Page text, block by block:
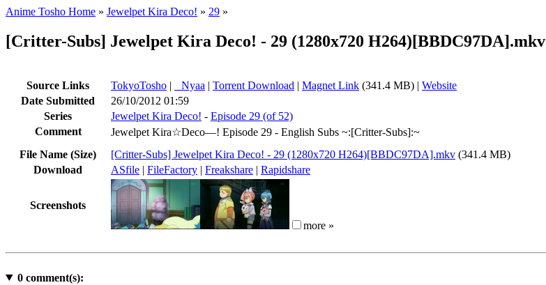
Anime Tosho Home » Jewelpet Kira Deco! » 29 »
[Critter-Subs] Jewelpet Kira Deco! - 29 (1280x720 H264)[BBDC97DA].mkv
Source Links TokyoTosho | Nyaa | Torrent Download | Magnet Link (341.4 MB) | Website
Date Submitted
26/10/2012 01:59
Series
Jewelpet Kira Deco! - Episode 29 (of 52)
Comment
Jewelpet Kira☆Deco—! Episode 29 - English Subs ~:[Critter-Subs]:~
File Name (Size)
[Critter-Subs] Jewelpet Kira Deco! - 29 (1280x720 H264)[BBDC97DA].mkv (341.4 MB)
Download
ASfile | FileFactory | Freakshare | Rapidshare
Screenshots
more »
0comment(s):